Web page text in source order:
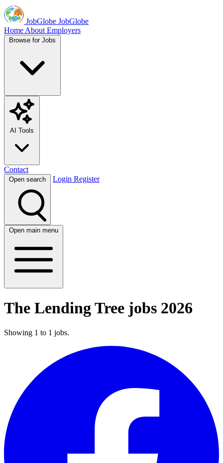
JobGlobe JobGlobe
Home About Employers
Browse for Jobs
AI Tools
Contact
Open search Login Register
Open main menu
The Lending Tree jobs 2026
Showing 1 to 1 jobs.